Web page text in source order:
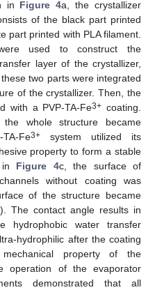
in Figure 4a, the crystallizer
of the black part printed
part printed with PLA filament.
used to construct the
layer of the crystallizer,
two parts were integrated
of the crystallizer. Then, the
with a PVP-TA-Fe3+ coating.
whole structure became
Fe3+system utilized its
property to form a stable
Figure 4c, the surface of
without coating was
of the structure became
The contact angle results in
water transfer
hydrophilic after the coating
property of the
operation of the evaporator
demonstrated that all